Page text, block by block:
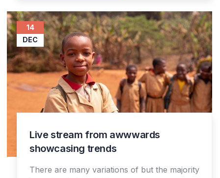
14
DEC
Live stream from awwwards
showcasing trends
There are many variations of but the majority